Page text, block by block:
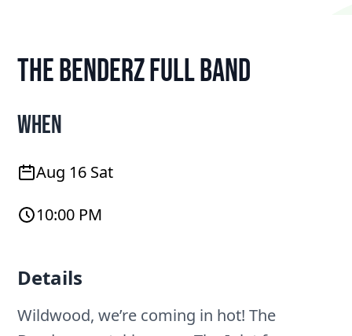
The Benderz Full Band
When
Aug 16 Sat
10:00 PM
Details
Wildwood, we’re coming in hot! The